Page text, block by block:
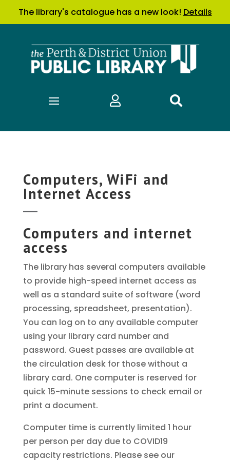
The library's catalogue has a new look! Details
 
Computers, WiFi and
Internet Access
Computers and internet
access
The library has several computers available
to provide high-speed internet access as
well as a standard suite of software (word
processing, spreadsheet, presentation).
You can log on to any available computer
using your library card number and
password. Guest passes are available at
the circulation desk for those without a
library card. One computer is reserved for
quick 15-minute sessions to check email or
print a document.
Computer time is currently limited 1 hour
per person per day due to COVID19
capacity restrictions. Please see our